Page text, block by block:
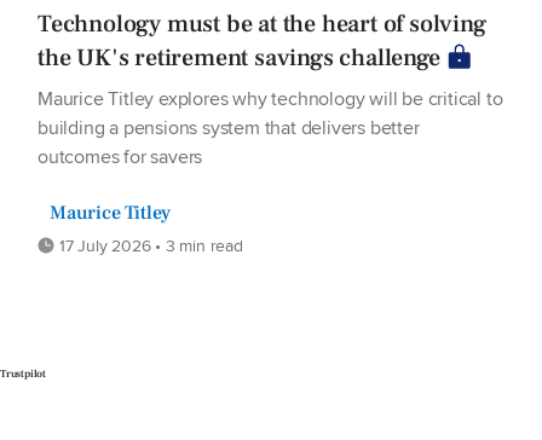
Technology must be at the heart of solving
the UK's retirement savings challenge
Maurice Titley explores why technology will be critical to
building a pensions system that delivers better
outcomes for savers
Maurice Titley
17 July 2026 • 3 min read
Trustpilot